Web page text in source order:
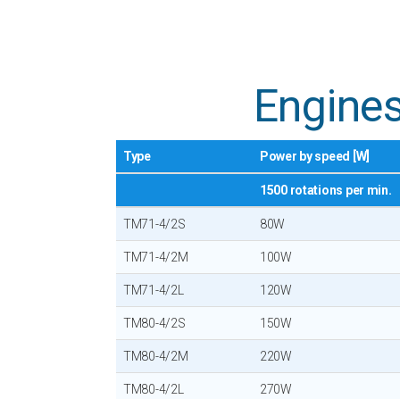
Type Power by speed [W]
1500 rotations per min.
TM71-4/2S 80W
TM71-4/2M 100W
TM71-4/2L 120W
TM80-4/2S 150W
TM80-4/2M 220W
TM80-4/2L 270W